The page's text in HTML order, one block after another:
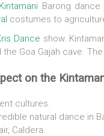
Kintamani Barong dance
costumes to
Dance show.
the Goa Gajah cave.
on the
cultures.
natural dance in
Caldera.